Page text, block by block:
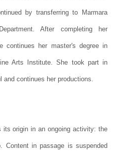
by transferring to Marmara
After completing her
continues her master's degree in
Arts Institute. She took part in
continues her productions.
its origin in an ongoing activity: the
Content in passage is suspended